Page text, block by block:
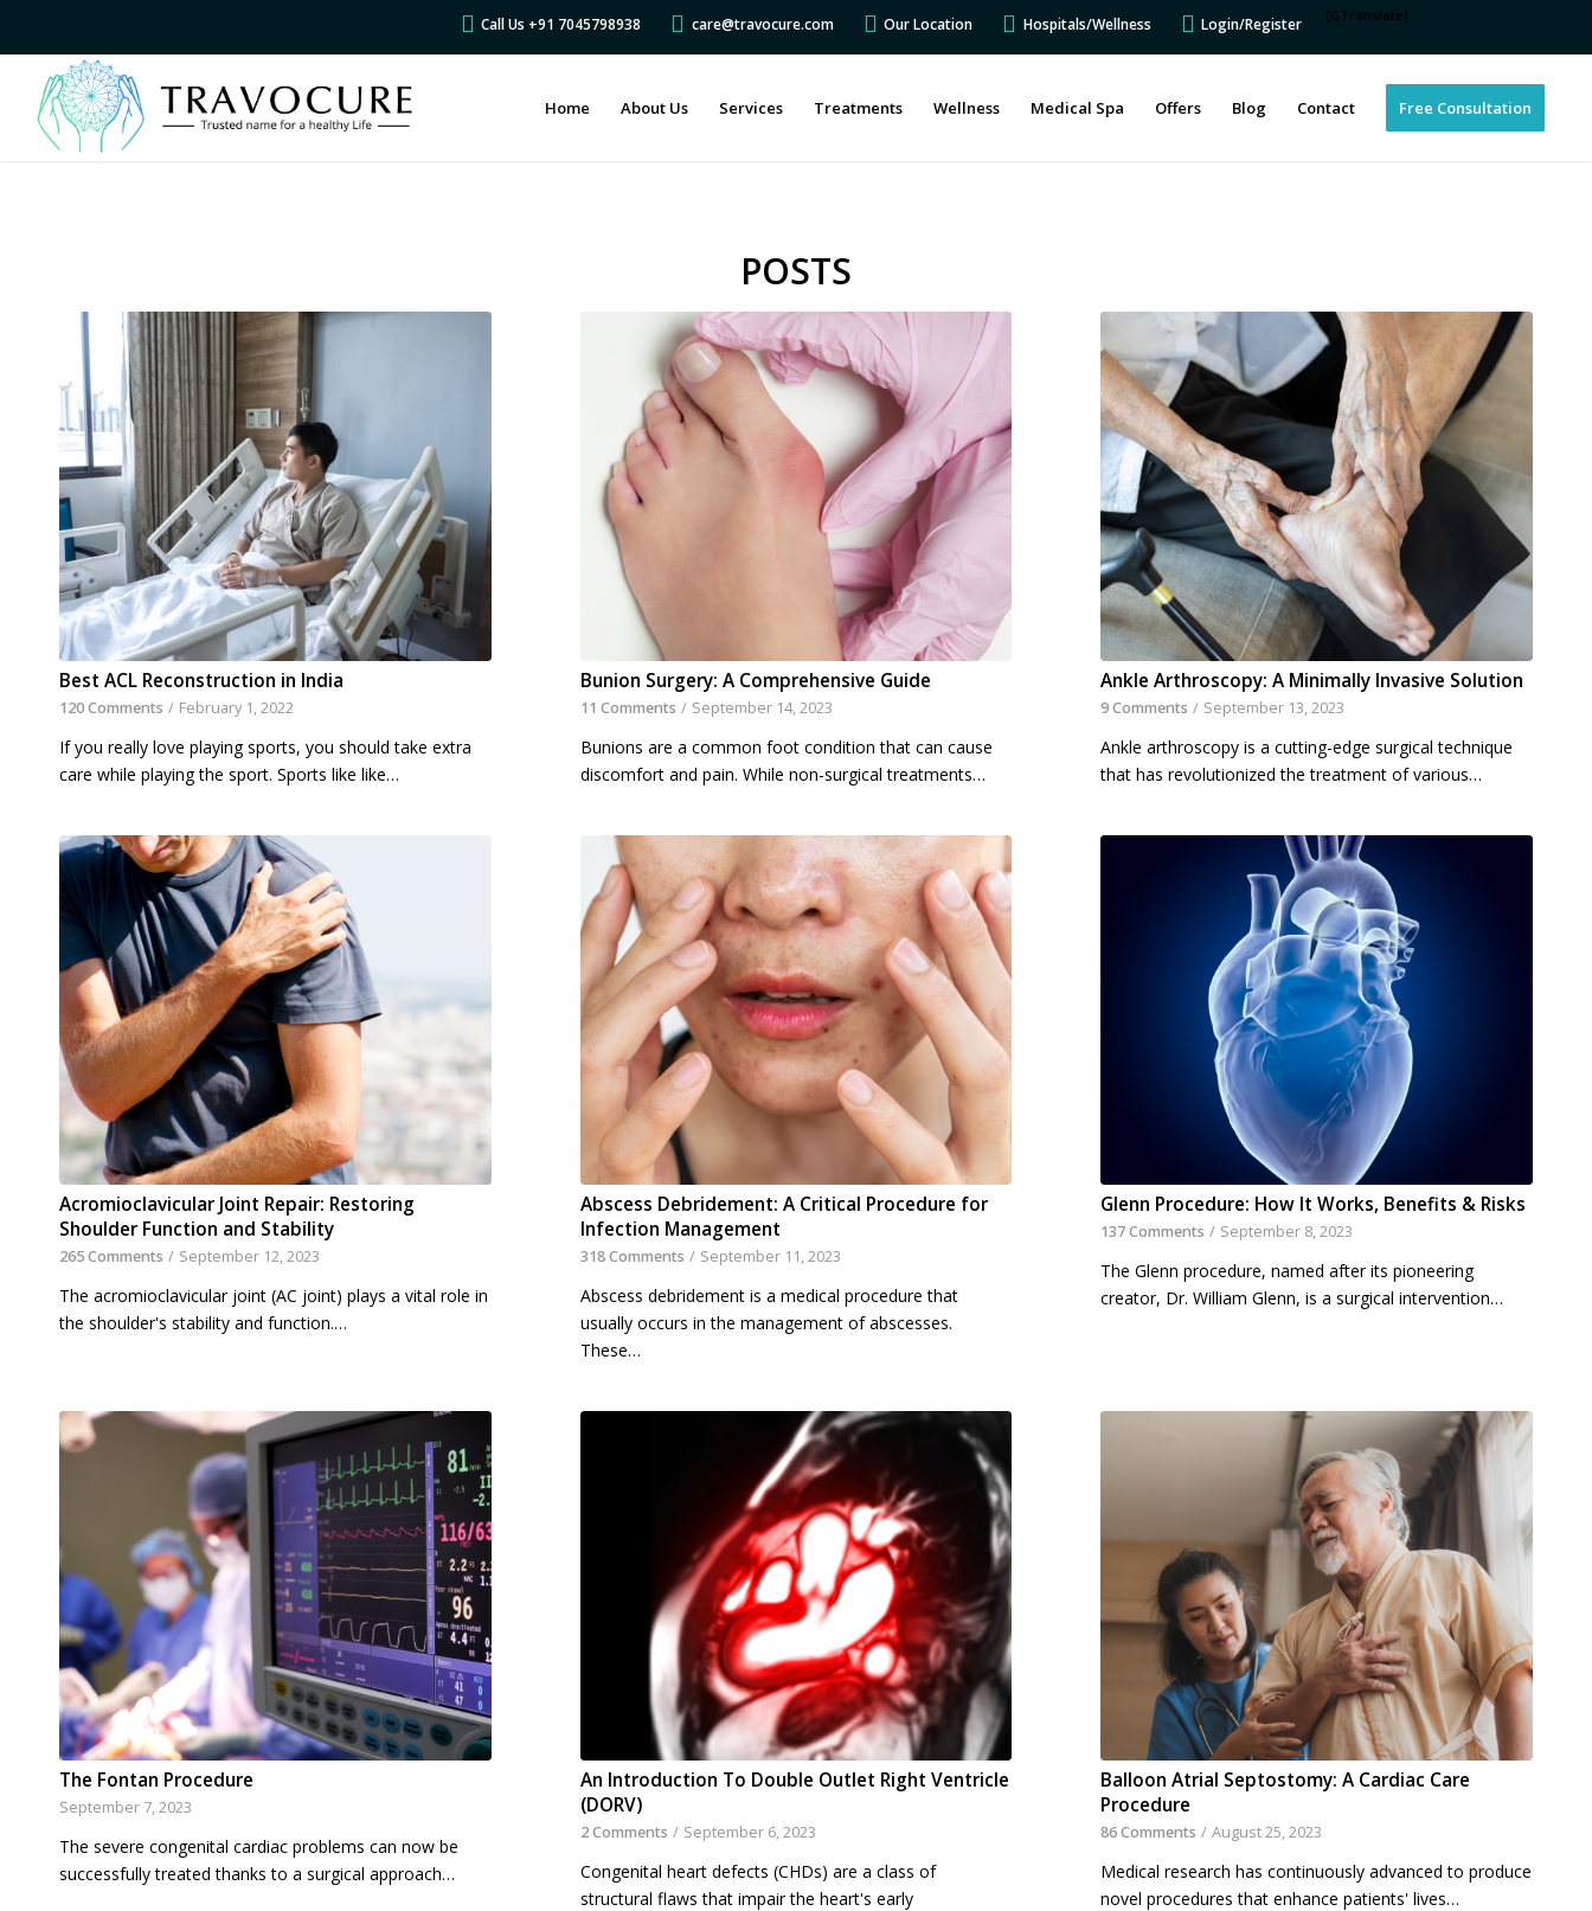
Call Us +91 7045798938 care@travocure.com Our Location Hospitals/Wellness Login/Register [GTranslate]
Home About Us Services Treatments Wellness Medical Spa Offers Blog Contact Free Consultation
POSTS
Best ACL Reconstruction in India
120 Comments / February 1, 2022
If you really love playing sports, you should take extra
care while playing the sport. Sports like like…
Bunion Surgery: A Comprehensive Guide
11 Comments / September 14, 2023
Bunions are a common foot condition that can cause
discomfort and pain. While non-surgical treatments…
Ankle Arthroscopy: A Minimally Invasive Solution
9 Comments / September 13, 2023
Ankle arthroscopy is a cutting-edge surgical technique
that has revolutionized the treatment of various…
Acromioclavicular Joint Repair: Restoring
Shoulder Function and Stability
265 Comments / September 12, 2023
The acromioclavicular joint (AC joint) plays a vital role in
the shoulder's stability and function.…
Abscess Debridement: A Critical Procedure for
Infection Management
318 Comments / September 11, 2023
Abscess debridement is a medical procedure that
usually occurs in the management of abscesses.
These…
Glenn Procedure: How It Works, Benefits & Risks
137 Comments / September 8, 2023
The Glenn procedure, named after its pioneering
creator, Dr. William Glenn, is a surgical intervention…
The Fontan Procedure
September 7, 2023
The severe congenital cardiac problems can now be
successfully treated thanks to a surgical approach…
An Introduction To Double Outlet Right Ventricle
(DORV)
2 Comments / September 6, 2023
Congenital heart defects (CHDs) are a class of
structural flaws that impair the heart's early
Balloon Atrial Septostomy: A Cardiac Care
Procedure
86 Comments / August 25, 2023
Medical research has continuously advanced to produce
novel procedures that enhance patients' lives…